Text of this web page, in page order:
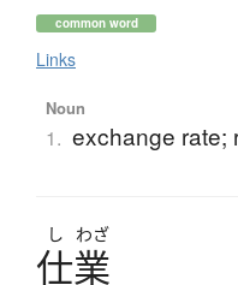
common word
Links
Noun
1. exchange rate;
し わざ
仕業